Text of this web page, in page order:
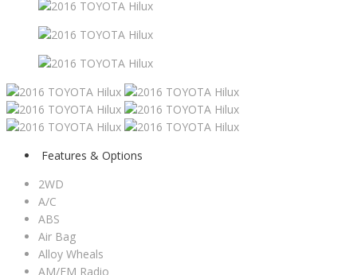
Features & Options
2WD
A/C
ABS
Air Bag
Alloy Wheals
AM/FM Radio